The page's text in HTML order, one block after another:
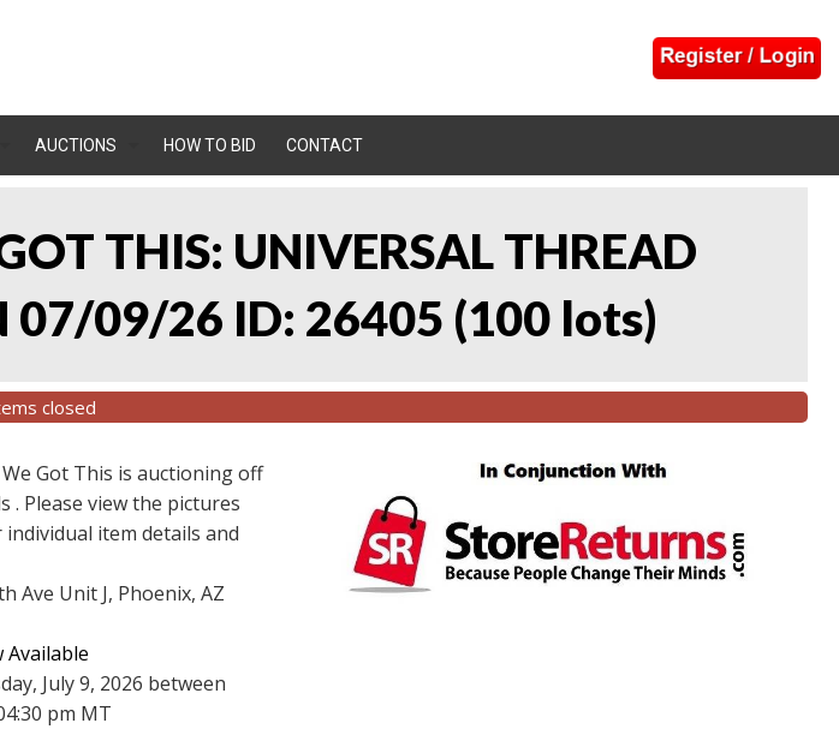
AUCTIONS HOW TO BID CONTACT
THIS: UNIVERSAL THREAD
07/09/26 ID: 26405 (100 lots)
closed
Got This is auctioning off
. Please view the pictures
item details and
Ave Unit J, Phoenix, AZ
Available
July 9, 2026 between
pm MT